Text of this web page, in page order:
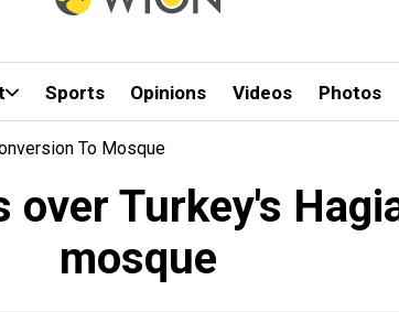
Sports Opinions Videos Photos
To Mosque
Turkey's
mosque